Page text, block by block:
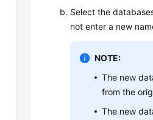
Select the
not enter a new
NOTE:
The new
from the
The new